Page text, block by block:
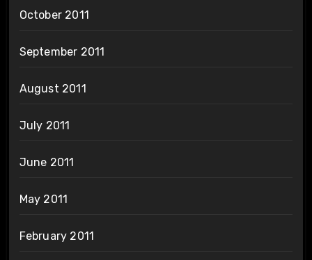
October 2011
September 2011
August 2011
July 2011
June 2011
May 2011
February 2011